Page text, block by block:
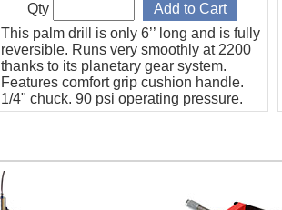
This palm drill is only 6’’ long and is fully
reversible. Runs very smoothly at 2200
thanks to its planetary gear system.
Features comfort grip cushion handle.
1/4" chuck. 90 psi operating pressure.
Qty